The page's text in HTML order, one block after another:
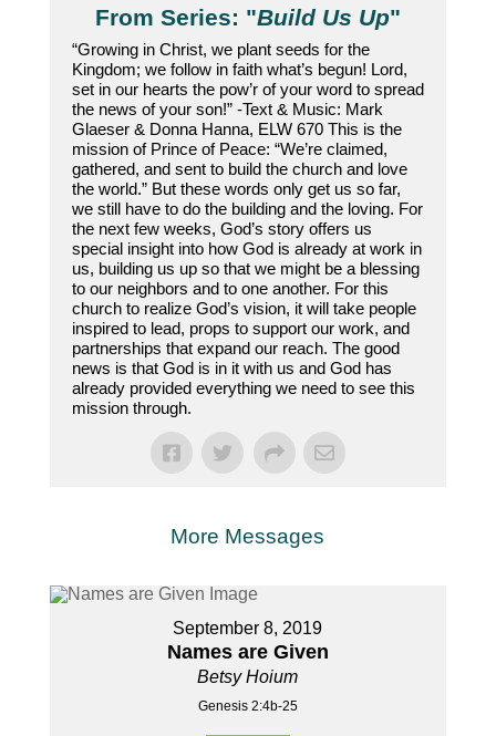
From Series: "Build Us Up"
“Growing in Christ, we plant seeds for the
Kingdom; we follow in faith what’s begun! Lord,
set in our hearts the pow’r of your word to spread
the news of your son!” -Text & Music: Mark
Glaeser & Donna Hanna, ELW 670 This is the
mission of Prince of Peace: “We’re claimed,
gathered, and sent to build the church and love
the world.” But these words only get us so far,
we still have to do the building and the loving. For
the next few weeks, God’s story offers us
special insight into how God is already at work in
us, building us up so that we might be a blessing
to our neighbors and to one another. For this
church to realize God’s vision, it will take people
inspired to lead, props to support our work, and
partnerships that expand our reach. The good
news is that God is in it with us and God has
already provided everything we need to see this
mission through.
More Messages
September 8, 2019
Names are Given
Betsy Hoium
Genesis 2:4b-25